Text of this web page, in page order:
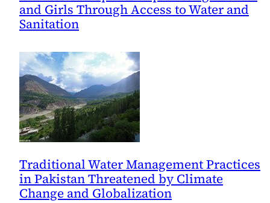
and Girls Through Access to Water and
Sanitation
Traditional Water Management Practices
in Pakistan Threatened by Climate
Change and Globalization